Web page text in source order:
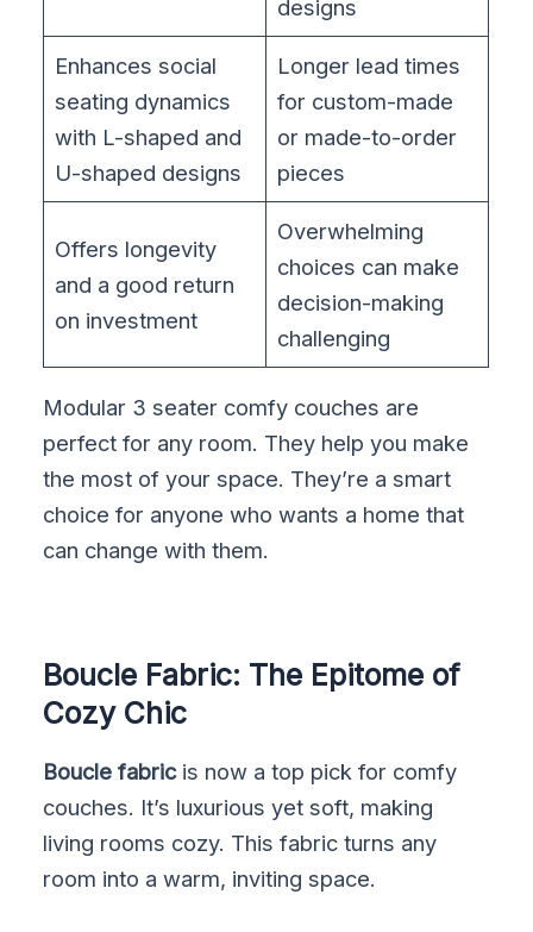
designs
Enhances social
seating dynamics
with L-shaped and
U-shaped designs
Longer lead times
for custom-made
or made-to-order
pieces
Offers longevity
and a good return
on investment
Overwhelming
choices can make
decision-making
challenging
Modular 3 seater comfy couches are
perfect for any room. They help you make
the most of your space. They’re a smart
choice for anyone who wants a home that
can change with them.
Boucle Fabric: The Epitome of
Cozy Chic
Boucle fabricis now a top pick for comfy
couches. It’s luxurious yet soft, making
living rooms cozy. This fabric turns any
room into a warm, inviting space.